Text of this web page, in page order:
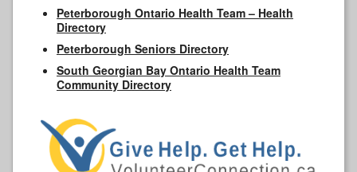
Peterborough Ontario Health Team – Health
Directory
Peterborough Seniors Directory
South Georgian Bay Ontario Health Team
Community Directory